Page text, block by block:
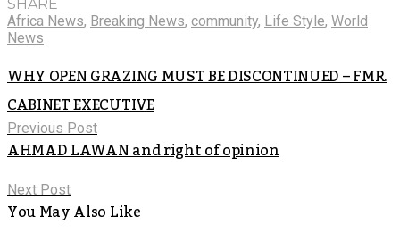
SHARE
Africa News, Breaking News, community, Life Style, World
News
WHY OPEN GRAZING MUST BE DISCONTINUED – FMR.
CABINET EXECUTIVE
Previous Post
AHMAD LAWAN and right of opinion
Next Post
You May Also Like